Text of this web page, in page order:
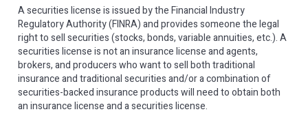
A securities license is issued by the Financial Industry
Regulatory Authority (FINRA) and provides someone the legal
right to sell securities (stocks, bonds, variable annuities, etc.). A
securities license is not an insurance license and agents,
brokers, and producers who want to sell both traditional
insurance and traditional securities and/or a combination of
securities-backed insurance products will need to obtain both
an insurance license and a securities license.